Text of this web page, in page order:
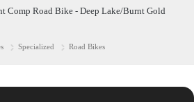
Comp Road Bike - Deep Lake/Burnt Gold
Specialized Road Bikes